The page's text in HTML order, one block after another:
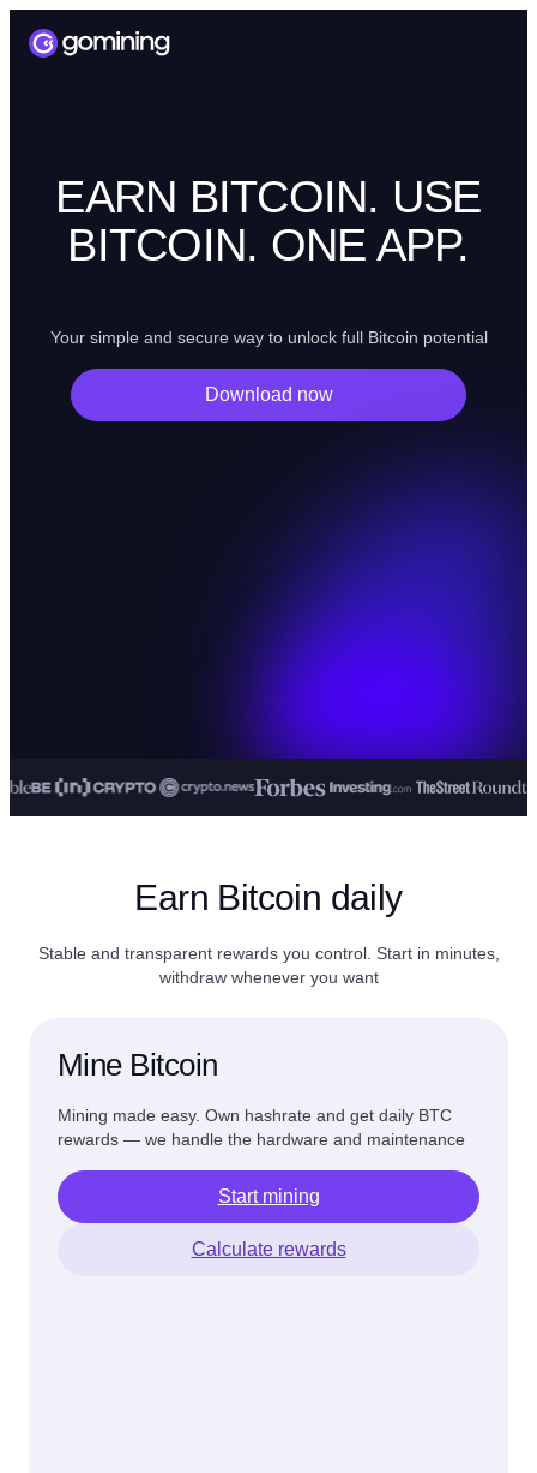
EARN BITCOIN. USE
BITCOIN. ONE APP.
Your simple and secure way to unlock full Bitcoin potential
Download now
Earn Bitcoin daily
Stable and transparent rewards you control. Start in minutes,
withdraw whenever you want
Mine Bitcoin
Mining made easy. Own hashrate and get daily BTC
rewards — we handle the hardware and maintenance
Start mining
Calculate rewards